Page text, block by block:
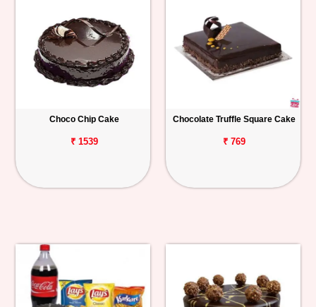
Choco Chip Cake
₹ 1539
Chocolate Truffle Square Cake
₹ 769